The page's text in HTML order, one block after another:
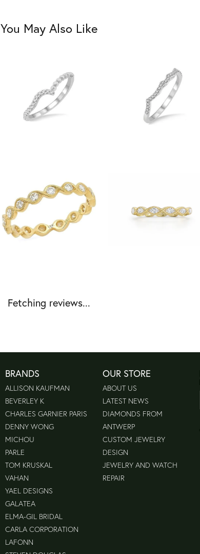
You May Also Like
Fetching reviews...
BRANDS
ALLISON KAUFMAN
BEVERLEY K
CHARLES GARNIER PARIS
DENNY WONG
MICHOU
PARLE
TOM KRUSKAL
VAHAN
YAEL DESIGNS
GALATEA
ELMA-GIL BRIDAL
CARLA CORPORATION
LAFONN
OUR STORE
ABOUT US
LATEST NEWS
DIAMONDS FROM
ANTWERP
CUSTOM JEWELRY
DESIGN
JEWELRY AND WATCH
REPAIR